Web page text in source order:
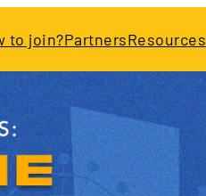
to join?PartnersResources